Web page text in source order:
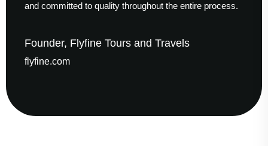
and committed to quality throughout the entire process.
Founder, Flyfine Tours and Travels
flyfine.com